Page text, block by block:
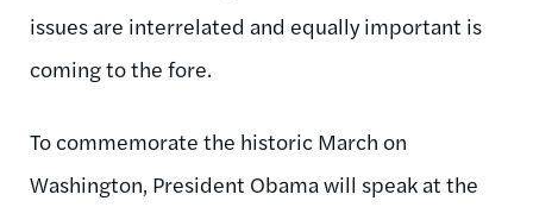
issues are interrelated and equally important is
coming to the fore.
To commemorate the historic March on
Washington, President Obama will speak at the